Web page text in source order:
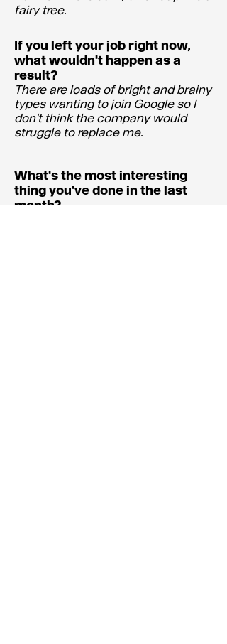
fairy tree.
If you left your job right now,
what wouldn't happen as a
result?
There are loads of bright and brainy
types wanting to join Google so I
don't think the company would
struggle to replace me.
What's the most interesting
thing you've done in the last
month?